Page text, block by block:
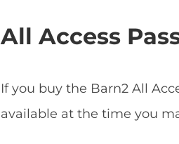
All Access
If you buy the Barn2 All
available at the time you